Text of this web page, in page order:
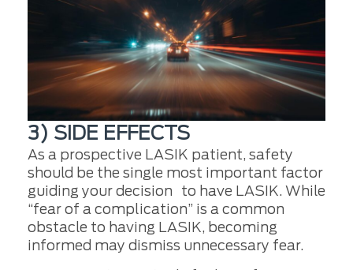
3) SIDE EFFECTS
As a prospective LASIK patient, safety
should be the single most important factor
guiding your decision to have LASIK. While
“fear of a complication” is a common
obstacle to having LASIK, becoming
informed may dismiss unnecessary fear.